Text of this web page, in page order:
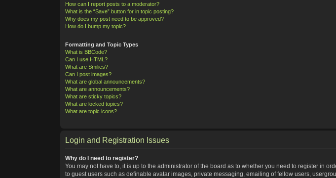
How can I report posts to a moderator?
What is the “Save” button for in topic posting?
Why does my post need to be approved?
How do I bump my topic?
Formatting and Topic Types
What is BBCode?
Can I use HTML?
What are Smilies?
Can I post images?
What are global announcements?
What are announcements?
What are sticky topics?
What are locked topics?
What are topic icons?
Login and Registration Issues
Why do I need to register?
You may not have to, it is up to the administrator of the board as to whether you need to register in
to guest users such as definable avatar images, private messaging, emailing of fellow users,